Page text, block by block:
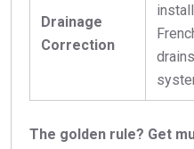
Drainage
Correction
The golden rule? Get